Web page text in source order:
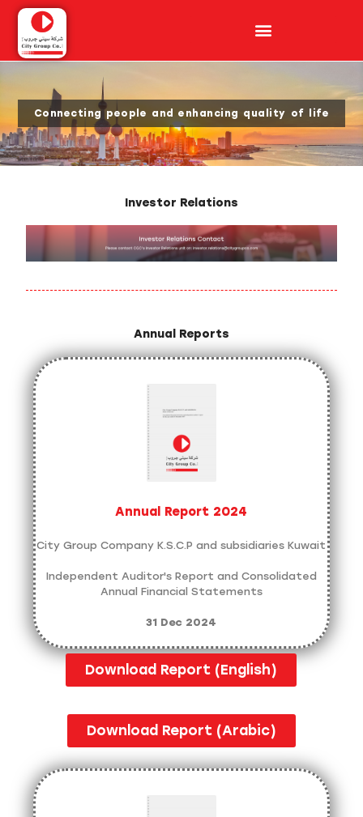
Connecting people and enhancing quality of life​
Investor Relations
Annual Reports
Annual Report 2024
City Group Company K.S.C.P and subsidiaries Kuwait
Independent Auditor's Report and Consolidated
Annual Financial Statements
31 Dec 2024
Download Report (English)
Download Report (Arabic)